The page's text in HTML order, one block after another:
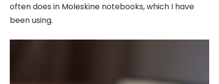
often does in Moleskine notebooks, which I have
been using.